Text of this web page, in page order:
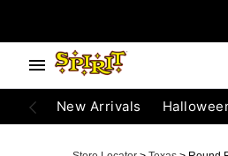
New Arrivals